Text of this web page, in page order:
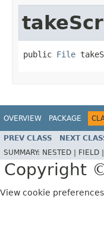
public File
OVERVIEW PACKAGE
PREV CLASS NEXT
SUMMARY: NESTED | FIELD |
Copyright
View cookie preferences